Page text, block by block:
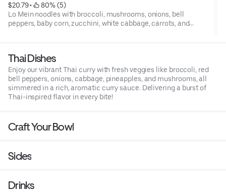
$20.79 •
80% (5)
Lo Mein noodles with broccoli, mushrooms, onions, bell
peppers, baby corn, zucchini, white cabbage, carrots, and
Thai Dishes
Enjoy our vibrant Thai curry with fresh veggies like broccoli, red
bell peppers, onions, cabbage, pineapples, and mushrooms, all
simmered in a rich, aromatic curry sauce. Delivering a burst of
Thai-inspired flavor in every bite!
Craft Your Bowl
Sides
Drinks